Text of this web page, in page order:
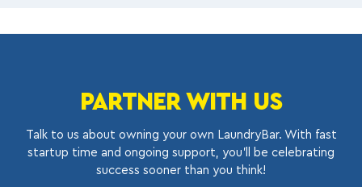
PARTNER WITH US
Talk to us about owning your own LaundryBar. With fast
startup time and ongoing support, you’ll be celebrating
success sooner than you think!